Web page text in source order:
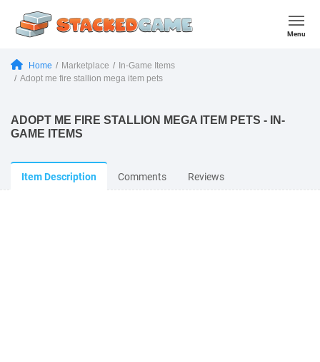
Menu
Home Marketplace
In-Game Items
Adopt me fire stallion mega item pets
ADOPT ME FIRE STALLION MEGA ITEM PETS - IN-
GAME ITEMS
Item Description Comments Reviews